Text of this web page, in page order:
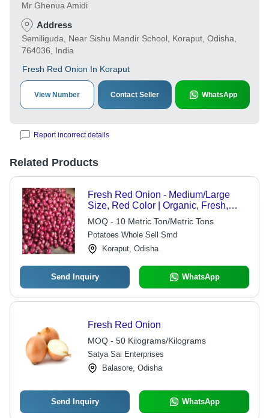
Mr Ghenua Amidi
Address
Semiliguda, Near Sishu Mandir School, Koraput, Odisha,
764036, India
Fresh Red Onion In Koraput
View Number Contact Seller WhatsApp
Report incorrect details
Related Products
Fresh Red Onion - Medium/Large
Size, Red Color | Organic, Fresh,
Healthy, Flavorful, Versatile,
Nutritious, Antioxidant
MOQ - 10 Metric Ton/Metric Tons
Potatoes Whole Sell Smd
Koraput, Odisha
Send Inquiry WhatsApp
Fresh Red Onion
MOQ - 50 Kilograms/Kilograms
Satya Sai Enterprises
Balasore, Odisha
Send Inquiry WhatsApp